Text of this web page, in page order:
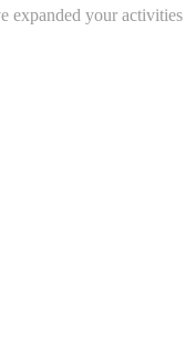
expanded your activities